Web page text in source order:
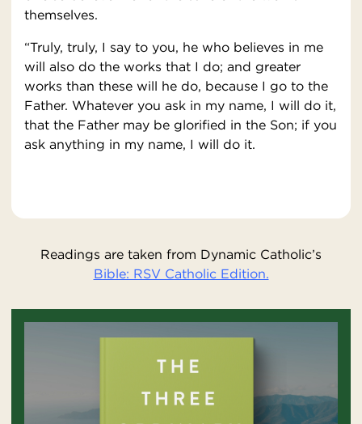
themselves.
“Truly, truly, I say to you, he who believes in me
will also do the works that I do; and greater
works than these will he do, because I go to the
Father. Whatever you ask in my name, I will do it,
that the Father may be glorified in the Son; if you
ask anything in my name, I will do it.
Readings are taken from Dynamic Catholic’s
Bible: RSV Catholic Edition.